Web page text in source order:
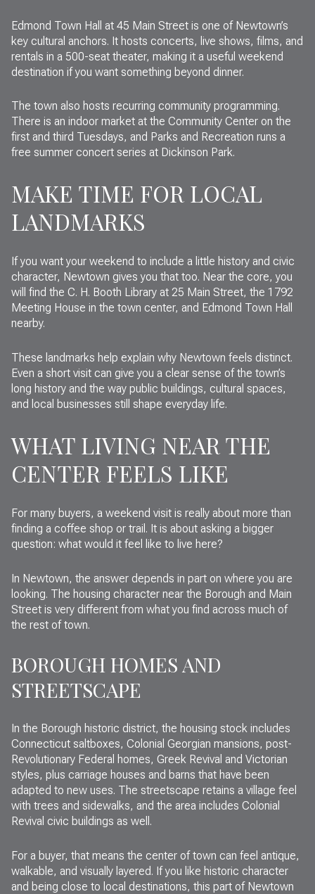
Edmond Town Hall at 45 Main Street is one of Newtown’s
key cultural anchors. It hosts concerts, live shows, films, and
rentals in a 500-seat theater, making it a useful weekend
destination if you want something beyond dinner.
The town also hosts recurring community programming.
There is an indoor market at the Community Center on the
first and third Tuesdays, and Parks and Recreation runs a
free summer concert series at Dickinson Park.
MAKE TIME FOR LOCAL
LANDMARKS
If you want your weekend to include a little history and civic
character, Newtown gives you that too. Near the core, you
will find the C. H. Booth Library at 25 Main Street, the 1792
Meeting House in the town center, and Edmond Town Hall
nearby.
These landmarks help explain why Newtown feels distinct.
Even a short visit can give you a clear sense of the town’s
long history and the way public buildings, cultural spaces,
and local businesses still shape everyday life.
WHAT LIVING NEAR THE
CENTER FEELS LIKE
For many buyers, a weekend visit is really about more than
finding a coffee shop or trail. It is about asking a bigger
question: what would it feel like to live here?
In Newtown, the answer depends in part on where you are
looking. The housing character near the Borough and Main
Street is very different from what you find across much of
the rest of town.
BOROUGH HOMES AND
STREETSCAPE
In the Borough historic district, the housing stock includes
Connecticut saltboxes, Colonial Georgian mansions, post-
Revolutionary Federal homes, Greek Revival and Victorian
styles, plus carriage houses and barns that have been
adapted to new uses. The streetscape retains a village feel
with trees and sidewalks, and the area includes Colonial
Revival civic buildings as well.
For a buyer, that means the center of town can feel antique,
walkable, and visually layered. If you like historic character
and being close to local destinations, this part of Newtown